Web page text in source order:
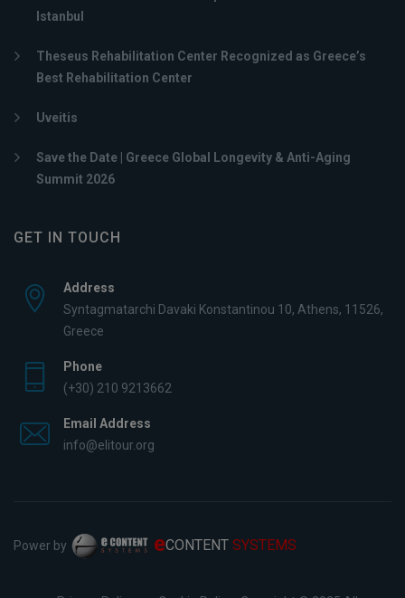
Istanbul
Theseus Rehabilitation Center Recognized as Greece’s
Best Rehabilitation Center
Uveitis
Save the Date | Greece Global Longevity & Anti-Aging
Summit 2026
GET IN TOUCH
Address
Syntagmatarchi Davaki Konstantinou 10, Athens, 11526,
Greece
Phone
(+30) 210 9213662
Email Address
info@elitour.org
Power by eCONTENT SYSTEMS